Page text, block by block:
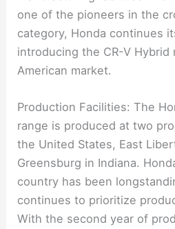
one of the pioneers in the
category, Honda continues
introducing the CR-V Hybrid
American market.
Production Facilities: The
range is produced at two
the United States, East
Greensburg in Indiana.
country has been
continues to prioritize
With the second year of